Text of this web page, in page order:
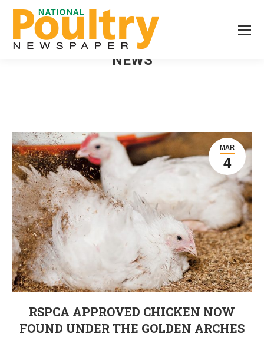
NEWS
MAR
4
RSPCA APPROVED CHICKEN NOW
FOUND UNDER THE GOLDEN ARCHES